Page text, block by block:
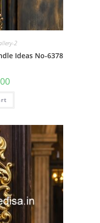
2
Ideas No-6378
Current
is: